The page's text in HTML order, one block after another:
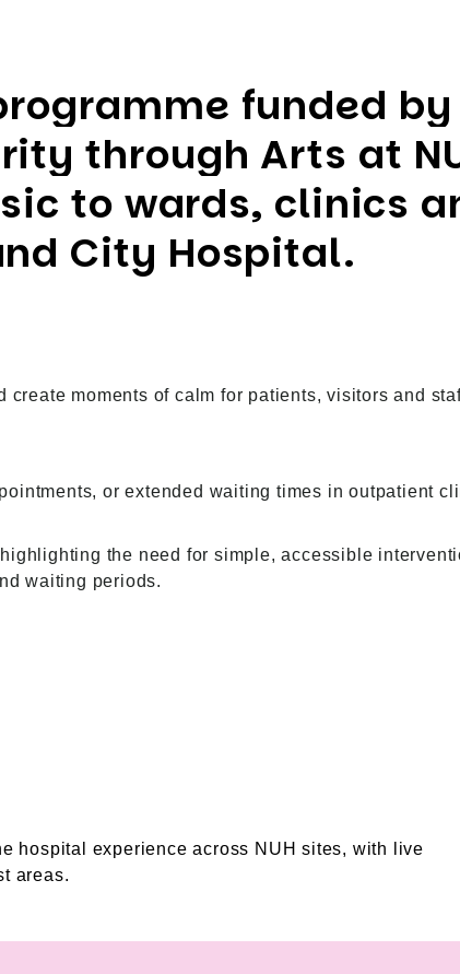
funded by
through Arts at
to wards, clinics
City Hospital.
moments of calm for patients, visitors and
or extended waiting times in outpatient
the need for simple, accessible
waiting periods.
hospital experience across NUH sites, with live
areas.